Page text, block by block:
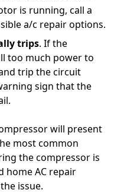
is running, call a
a/c repair options.
trips. If the
too much power to
trip the circuit
sign that the
will present
most common
the compressor is
home AC repair
issue.